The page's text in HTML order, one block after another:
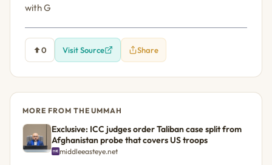
with G
0 Visit Source Share
MORE FROM THE UMMAH
Exclusive: ICC judges order Taliban case split from
Afghanistan probe that covers US troops
middleeasteye.net